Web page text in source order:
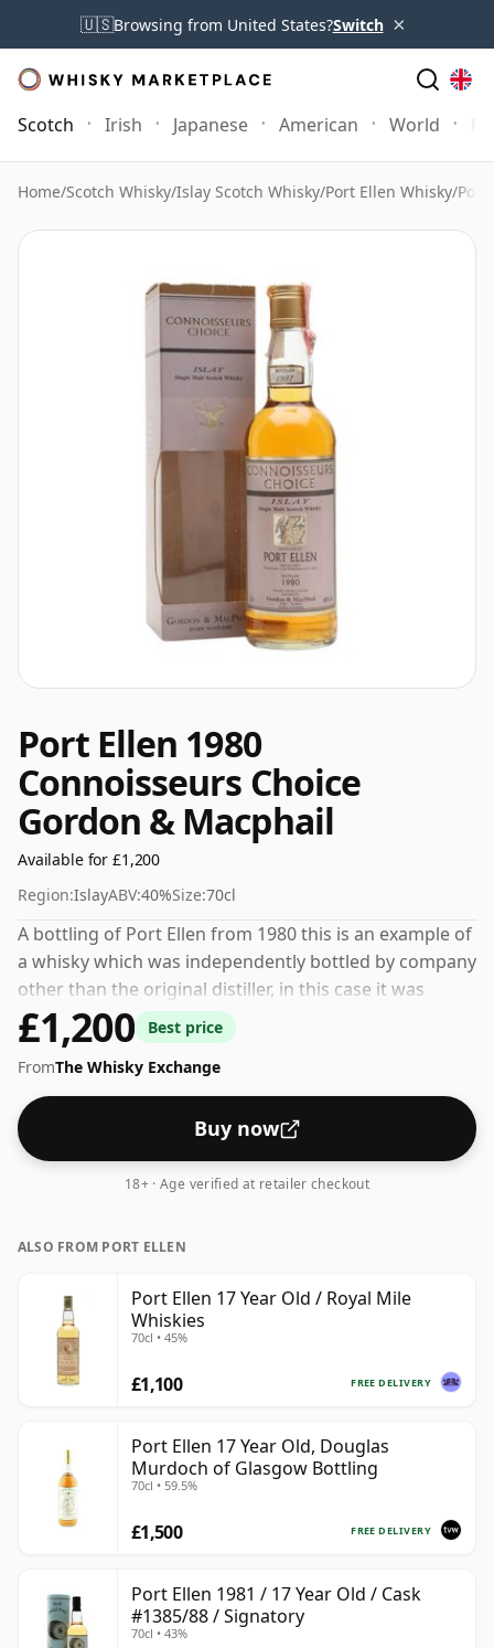
🇺🇸Browsing from United States?Switch ×
Scotch Irish Japanese American World
Home/Scotch Whisky/Islay Scotch Whisky/Port Ellen Whisky/Port
Port Ellen 1980
Connoisseurs Choice
Gordon & Macphail
Available for £1,200
Region:IslayABV:40%Size:70cl
A bottling of Port Ellen from 1980 this is an example of
a whisky which was independently bottled by company
other than the original distiller, in this case it was
Gordon & Macphail. Not a high-strength whisky, it
comes at an ABV of 40% and is bottled at a regular size
of 70cl.
£1,200
Best price
FromThe Whisky Exchange
Buy now
18+ · Age verified at retailer checkout
ALSO FROM PORT ELLEN
Port Ellen 17 Year Old / Royal Mile
Whiskies
70cl • 45%
FREE DELIVERY
£1,100
Port Ellen 17 Year Old, Douglas
Murdoch of Glasgow Bottling
70cl • 59.5%
FREE DELIVERY
£1,500
Port Ellen 1981 / 17 Year Old / Cask
#1385/88 / Signatory
70cl • 43%